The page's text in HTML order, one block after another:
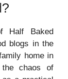
Half Baked
blogs in the
home in
chaos of